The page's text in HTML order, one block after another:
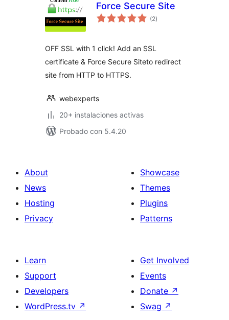
Force Secure Site
(2total
de
)
OFF SSL with 1 click! Add an SSL
certificate & Force Secure Siteto redirect
site from HTTP to HTTPS.
webexperts
20+ instalaciones activas
Probado con 5.4.20
About
News
Hosting
Privacy
Showcase
Themes
Plugins
Patterns
Learn
Support
Developers
WordPress.tv ↗
Get Involved
Events
Donate ↗
Swag ↗